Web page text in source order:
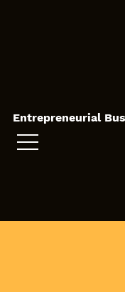
Entrepreneurial